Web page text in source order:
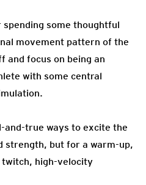
some thoughtful
movement pattern of the
and focus on being an
with some central
true ways to excite the
strength, but for a warm-up,
twitch, high-velocity